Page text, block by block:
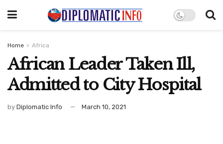
Home Africa
African Leader Taken Ill,
Admitted to City Hospital
by Diplomatic Info March 10, 2021